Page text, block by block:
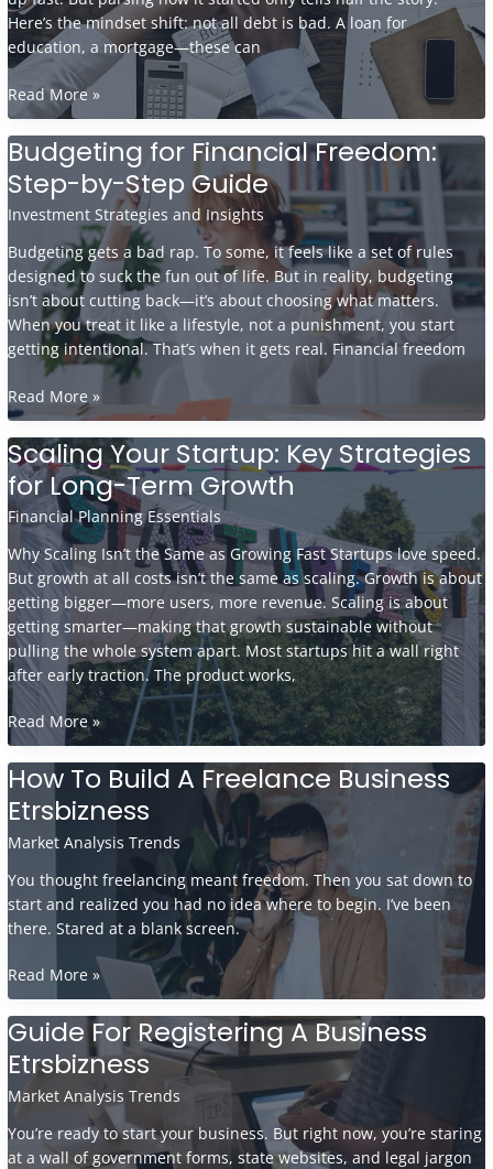
Here’s the mindset shift: not all debt is bad. A loan for
education, a mortgage—these can
Debt
Management
Strategies
to
Regain
Financial
Stability
Read More »
Budgeting for Financial Freedom:
Step-by-Step Guide
Investment Strategies and Insights
Budgeting gets a bad rap. To some, it feels like a set of rules
designed to suck the fun out of life. But in reality, budgeting
isn’t about cutting back—it’s about choosing what matters.
When you treat it like a lifestyle, not a punishment, you start
getting intentional. That’s when it gets real. Financial freedom
Budgeting
for
Financial
Freedom:
Step-
by-
Step
Guide
Read More »
Scaling Your Startup: Key Strategies
for Long-Term Growth
Financial Planning Essentials
Why Scaling Isn’t the Same as Growing Fast Startups love speed.
But growth at all costs isn’t the same as scaling. Growth is about
getting bigger—more users, more revenue. Scaling is about
getting smarter—making that growth sustainable without
pulling the whole system apart. Most startups hit a wall right
after early traction. The product works,
Scaling
Your
Startup:
Key
Strategies
for
Term
Growth
Read More »
How To Build A Freelance Business
Etrsbizness
Market Analysis Trends
You thought freelancing meant freedom. Then you sat down to
start and realized you had no idea where to begin. I’ve been
there. Stared at a blank screen.
How
To
Build
A
Freelance
Business
Etrsbizness
Read More »
Guide For Registering A Business
Etrsbizness
Market Analysis Trends
You’re ready to start your business. But right now, you’re staring
at a wall of government forms, state websites, and legal jargon